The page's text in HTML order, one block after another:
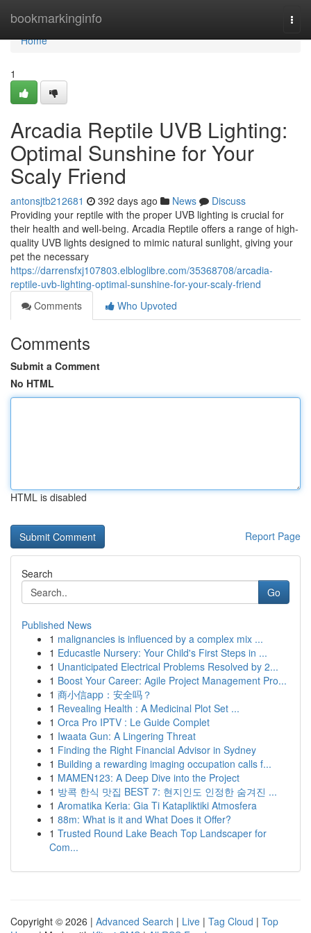
bookmarkinginfo
Home
Home
1
Arcadia Reptile UVB Lighting:
Optimal Sunshine for Your
Scaly Friend
antonsjtb212681 392 days ago News
Discuss
Providing your reptile with the proper UVB lighting is crucial for
their health and well-being. Arcadia Reptile offers a range of high-
quality UVB lights designed to mimic natural sunlight, giving your
pet the necessary
https://darrensfxj107803.elbloglibre.com/35368708/arcadia-
reptile-uvb-lighting-optimal-sunshine-for-your-scaly-friend
Comments
Who Upvoted
Comments
Submit a Comment
No HTML
HTML is disabled
Report Page
Search
Go
Published News
1 malignancies is influenced by a complex mix ...
1 Educastle Nursery: Your Child's First Steps in ...
1 Unanticipated Electrical Problems Resolved by 2...
1 Boost Your Career: Agile Project Management Pro...
1 商小信app：安全吗？
1 Revealing Health : A Medicinal Plot Set ...
1 Orca Pro IPTV : Le Guide Complet
1 Iwaata Gun: A Lingering Threat
1 Finding the Right Financial Advisor in Sydney
1 Building a rewarding imaging occupation calls f...
1 MAMEN123: A Deep Dive into the Project
1 방콕 한식 맛집 BEST 7: 현지인도 인정한 숨겨진 ...
1 Aromatika Keria: Gia Ti Katapliktiki Atmosfera
1 88m: What is it and What Does it Offer?
1 Trusted Round Lake Beach Top Landscaper for
Com...
Copyright © 2026 | Advanced Search | Live | Tag Cloud | Top